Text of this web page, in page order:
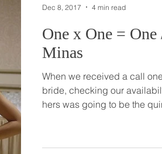
One x One = One // Stamatina +
Minas
When we received a call
bride, checking our
hers was going to be the
with so many special
Dec 8, 2017 4 min read